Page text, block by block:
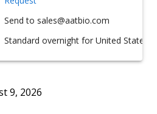
Send to sales@aatbio.com
Standard overnight for United States,
9, 2026